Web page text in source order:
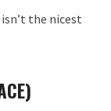
the nicest